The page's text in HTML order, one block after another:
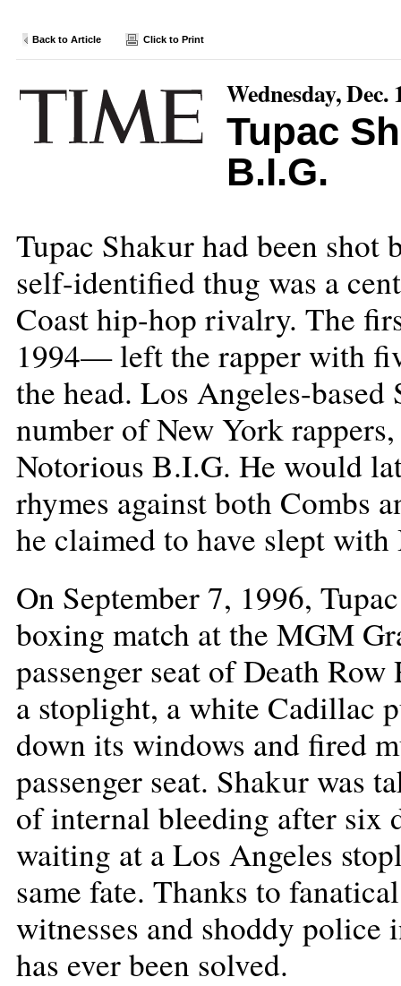
Back to Article Click to Print
Wednesday, Dec.
Tupac
B.I.G.
Tupac Shakur had been shot
self-identified thug was a
Coast hip-hop rivalry. The
1994— left the rapper with
the head. Los Angeles-
number of New York
Notorious B.I.G. He would
rhymes against both Combs
he claimed to have slept
On September 7, 1996,
boxing match at the MGM
passenger seat of Death
a stoplight, a white Cadillac
down its windows and fired
passenger seat. Shakur was
of internal bleeding after six
waiting at a Los Angeles
same fate. Thanks to
witnesses and shoddy police
has ever been solved.